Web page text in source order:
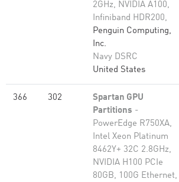
2GHz, NVIDIA A100,
Infiniband HDR200,
Penguin Computing,
Inc.
Navy DSRC
United States
366 302
Spartan GPU
Partitions -
PowerEdge R750XA,
Intel Xeon Platinum
8462Y+ 32C 2.8GHz,
NVIDIA H100 PCIe
80GB, 100G Ethernet,